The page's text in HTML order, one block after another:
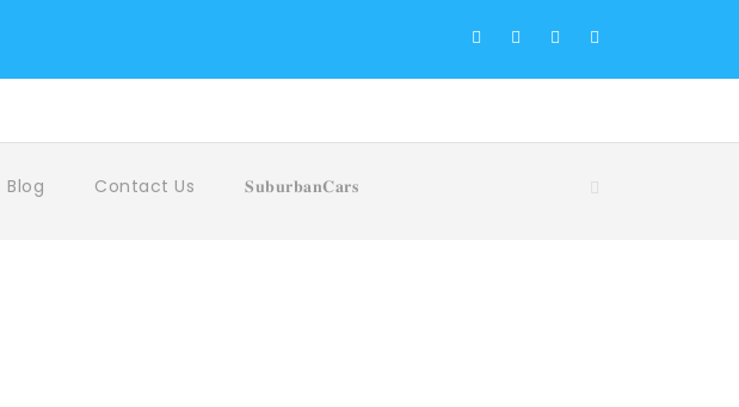
Blog Contact Us 𝐒𝐮𝐛𝐮𝐫𝐛𝐚𝐧𝐂𝐚𝐫𝐬